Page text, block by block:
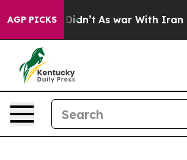
AGP PICKS
it Didn’t As war With Iran Drove